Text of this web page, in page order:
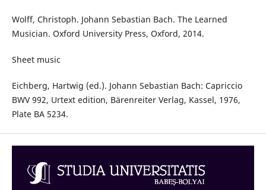
Wolff, Christoph. Johann Sebastian Bach. The Learned
Musician. Oxford University Press, Oxford, 2014.
Sheet music
Eichberg, Hartwig (ed.). Johann Sebastian Bach: Capriccio
BWV 992, Urtext edition, Bärenreiter Verlag, Kassel, 1976,
Plate BA 5234.